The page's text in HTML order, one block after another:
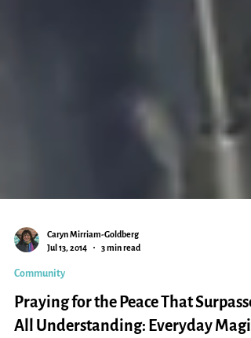
Jul 13, 2014
Community
Praying for the Peace That